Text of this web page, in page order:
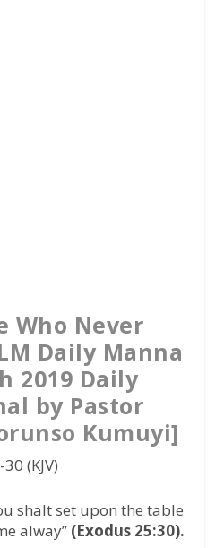
Who Never
Daily Manna
2019 Daily
by Pastor
Kumuyi]
(KJV)
shalt set upon the table
alway” (Exodus 25:30).